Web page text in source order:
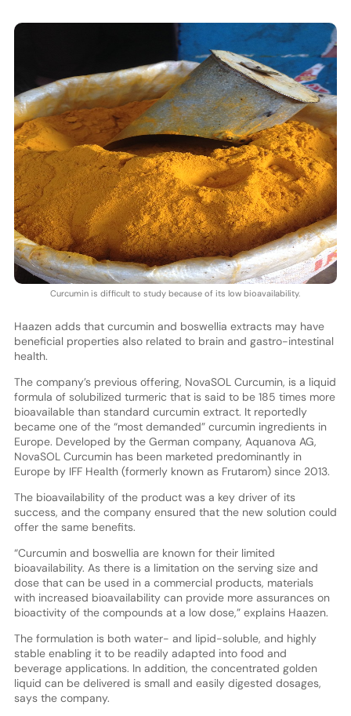
Curcumin is difficult to study because of its low bioavailability.
Haazen adds that curcumin and boswellia extracts may have
beneficial properties also related to brain and gastro-intestinal
health.
The company’s previous offering, NovaSOL Curcumin, is a liquid
formula of solubilized turmeric that is said to be 185 times more
bioavailable than standard curcumin extract. It reportedly
became one of the “most demanded” curcumin ingredients in
Europe. Developed by the German company, Aquanova AG,
NovaSOL Curcumin has been marketed predominantly in
Europe by IFF Health (formerly known as Frutarom) since 2013.
The bioavailability of the product was a key driver of its
success, and the company ensured that the new solution could
offer the same benefits.
“Curcumin and boswellia are known for their limited
bioavailability. As there is a limitation on the serving size and
dose that can be used in a commercial products, materials
with increased bioavailability can provide more assurances on
bioactivity of the compounds at a low dose,” explains Haazen.
The formulation is both water- and lipid-soluble, and highly
stable enabling it to be readily adapted into food and
beverage applications. In addition, the concentrated golden
liquid can be delivered is small and easily digested dosages,
says the company.